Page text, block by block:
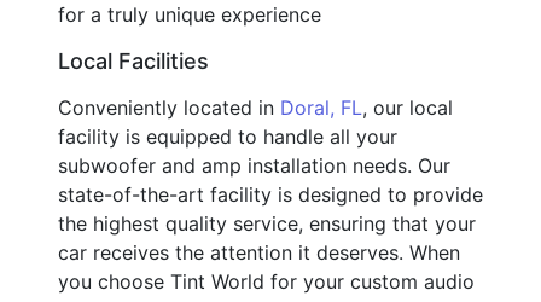
for a truly unique experience
Local Facilities
Conveniently located in Doral, FL, our local
facility is equipped to handle all your
subwoofer and amp installation needs. Our
state-of-the-art facility is designed to provide
the highest quality service, ensuring that your
car receives the attention it deserves. When
you choose Tint World for your custom audio